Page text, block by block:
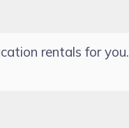
rentals for you.